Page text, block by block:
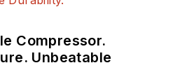
Compressor.
Unbeatable